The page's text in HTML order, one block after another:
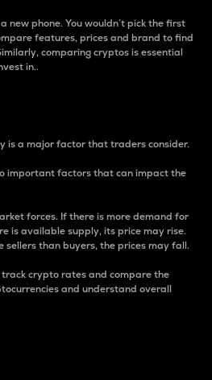
new phone. You wouldn’t pick the first
features, prices and brand to find
comparing cryptos is essential
in..
is a major factor that traders consider.
important factors that can impact the
forces. If there is more demand for
is available supply, its price may rise.
sellers than buyers, the prices may fall.
crypto rates and compare the
and understand overall